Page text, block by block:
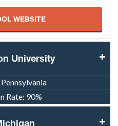
WEBSITE
University
Rate: 90%